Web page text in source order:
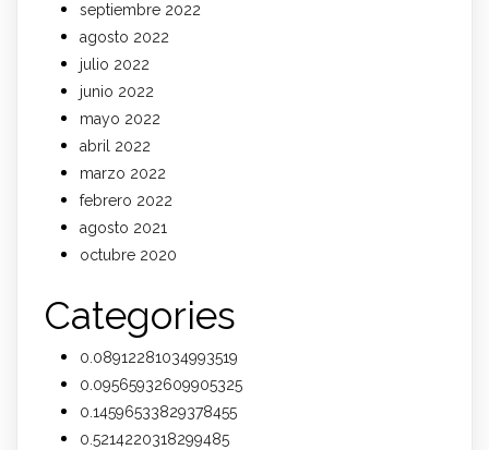
septiembre 2022
agosto 2022
julio 2022
junio 2022
mayo 2022
abril 2022
marzo 2022
febrero 2022
agosto 2021
octubre 2020
Categories
0.08912281034993519
0.09565932609905325
0.14596533829378455
0.5214220318299485